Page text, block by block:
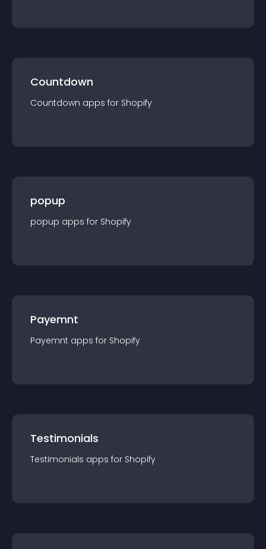
Countdown
Countdown apps for Shopify
popup
popup apps for Shopify
Payemnt
Payemnt apps for Shopify
Testimonials
Testimonials apps for Shopify